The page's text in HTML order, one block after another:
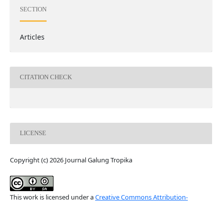
SECTION
Articles
CITATION CHECK
LICENSE
Copyright (c) 2026 Journal Galung Tropika
This work is licensed under aCreative Commons Attribution-